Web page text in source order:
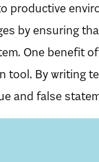
productive
by ensuring
One benefit
tool. By writing
and false